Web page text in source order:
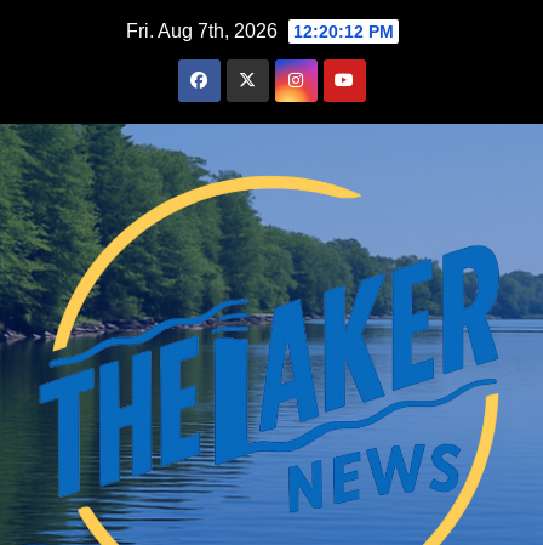
Fri. Aug 7th, 2026 12:20:14 PM